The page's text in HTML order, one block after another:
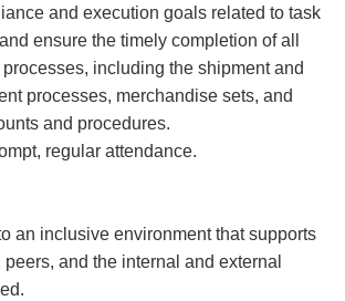
and execution goals related to task
ensure the timely completion of all
including the shipment and
processes, merchandise sets, and
and procedures.
regular attendance.
an inclusive environment that supports
peers, and the internal and external